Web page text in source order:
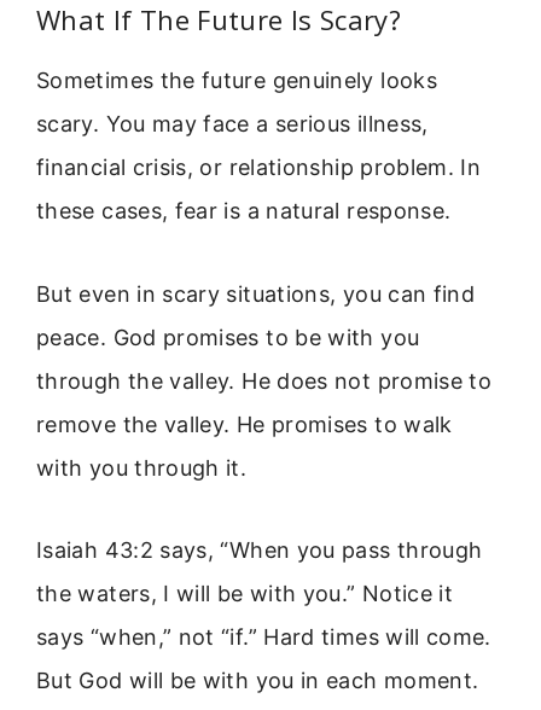
What If The Future Is Scary?
Sometimes the future genuinely looks
scary. You may face a serious illness,
financial crisis, or relationship problem. In
these cases, fear is a natural response.
But even in scary situations, you can find
peace. God promises to be with you
through the valley. He does not promise to
remove the valley. He promises to walk
with you through it.
Isaiah 43:2 says, “When you pass through
the waters, I will be with you.” Notice it
says “when,” not “if.” Hard times will come.
But God will be with you in each moment.